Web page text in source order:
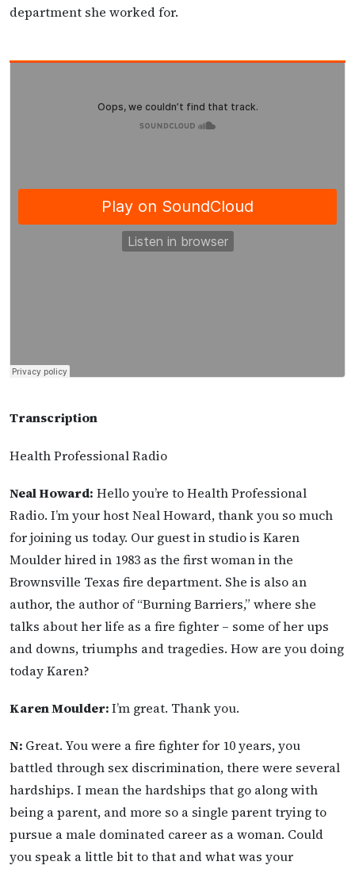
department she worked for.
Transcription
Health Professional Radio
Neal Howard: Hello you’re to Health Professional
Radio. I’m your host Neal Howard, thank you so much
for joining us today. Our guest in studio is Karen
Moulder hired in 1983 as the first woman in the
Brownsville Texas fire department. She is also an
author, the author of “Burning Barriers,” where she
talks about her life as a fire fighter – some of her ups
and downs, triumphs and tragedies. How are you doing
today Karen?
Karen Moulder:I’m great. Thank you.
N: Great. You were a fire fighter for 10 years, you
battled through sex discrimination, there were several
hardships. I mean the hardships that go along with
being a parent, and more so a single parent trying to
pursue a male dominated career as a woman. Could
you speak a little bit to that and what was your